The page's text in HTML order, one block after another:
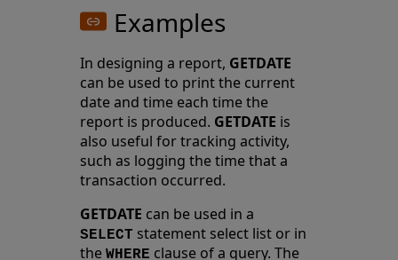
Examples
In designing a report, GETDATE
can be used to print the current
date and time each time the
report is produced. GETDATE is
also useful for tracking activity,
such as logging the time that a
transaction occurred.
GETDATE can be used in a
SELECT statement select list or in
theWHERE clause of a query. The